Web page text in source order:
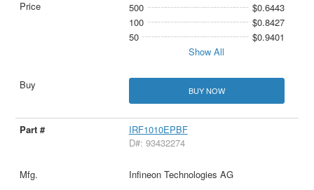
500
$0.6443
100
$0.8427
50
$0.9401
Show All
BUY NOW
IRF1010EPBF
D#: 93432274
Infineon Technologies AG